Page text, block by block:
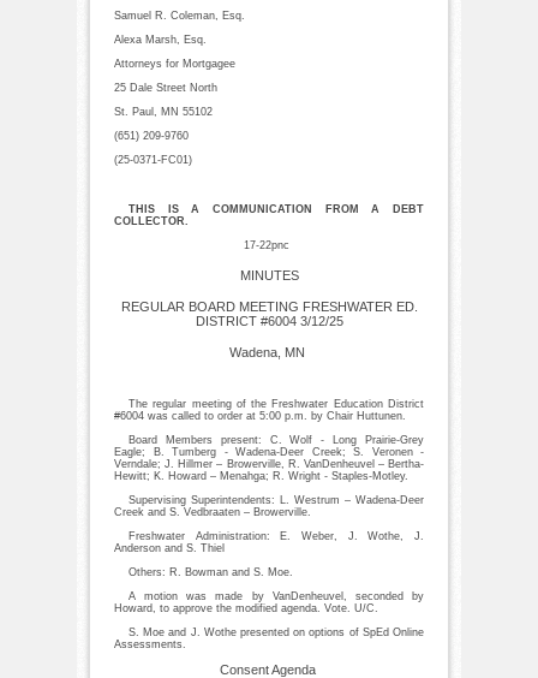
Samuel R. Coleman, Esq.
Alexa Marsh, Esq.
Attorneys for Mortgagee
25 Dale Street North
St. Paul, MN 55102
(651) 209-9760
(25-0371-FC01)
THIS IS A COMMUNICATION FROM A DEBT
COLLECTOR.
17-22pnc
MINUTES
REGULAR BOARD MEETING FRESHWATER ED.
DISTRICT #6004 3/12/25
Wadena, MN
The regular meeting of the Freshwater Education District
#6004 was called to order at 5:00 p.m. by Chair Huttunen.
Board Members present: C. Wolf - Long Prairie-Grey
Eagle; B. Tumberg - Wadena-Deer Creek; S. Veronen -
Verndale; J. Hillmer – Browerville, R. VanDenheuvel – Bertha-
Hewitt; K. Howard – Menahga; R. Wright - Staples-Motley.
Supervising Superintendents: L. Westrum – Wadena-Deer
Creek and S. Vedbraaten – Browerville.
Freshwater Administration: E. Weber, J. Wothe, J.
Anderson and S. Thiel
Others: R. Bowman and S. Moe.
A motion was made by VanDenheuvel, seconded by
Howard, to approve the modified agenda. Vote. U/C.
S. Moe and J. Wothe presented on options of SpEd Online
Assessments.
Consent Agenda